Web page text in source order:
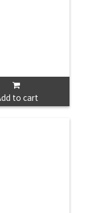
to cart